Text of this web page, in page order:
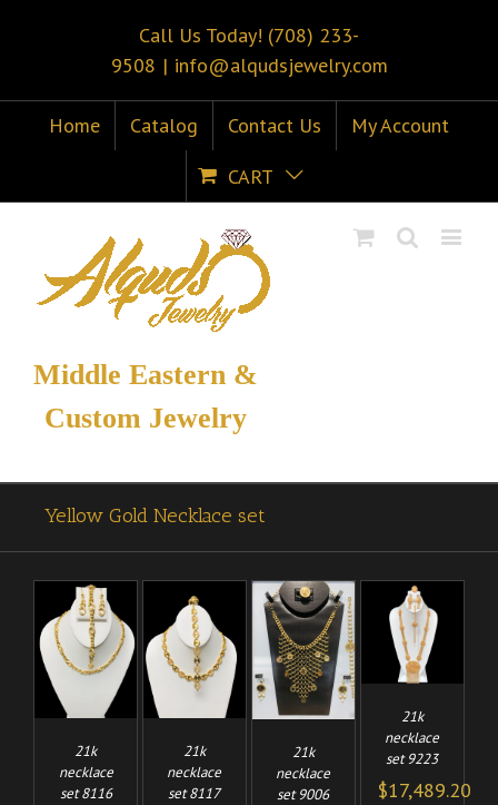
Call Us Today! (708) 233-
9508 | info@alqudsjewelry.com
Home Catalog Contact Us
My Account
CART
Middle Eastern &
Custom Jewelry
Yellow Gold Necklace set
21k
necklace
set 8116
ADD TO
CART
/
21k
necklace
set 8117
ADD TO
CART
/
DETAILS
21k
necklace
set 9006
ADD TO
CART
/
DETAILS
21k
necklace
set 9223
$17,489.20